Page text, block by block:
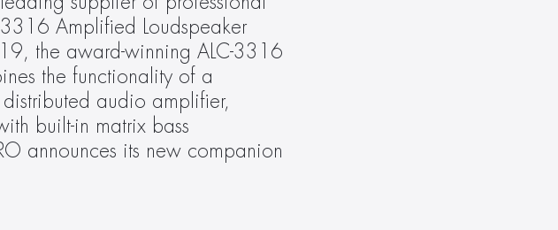
Amplified Loudspeaker
the award-winning ALC-3316
the functionality of a
distributed audio amplifier,
built-in matrix bass
announces its new companion